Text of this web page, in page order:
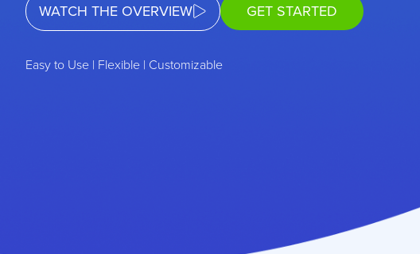
WATCH THE OVERVIEW GET STARTED
Easy to Use | Flexible | Customizable